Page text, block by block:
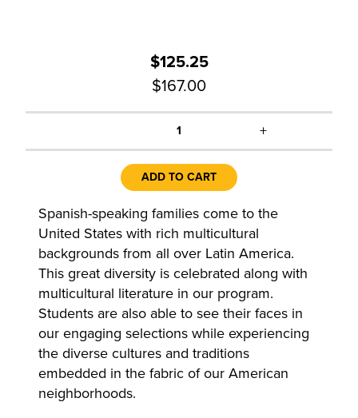
$125.25
$167.00
1 +
ADD TO CART
Spanish-speaking families come to the
United States with rich multicultural
backgrounds from all over Latin America.
This great diversity is celebrated along with
multicultural literature in our program.
Students are also able to see their faces in
our engaging selections while experiencing
the diverse cultures and traditions
embedded in the fabric of our American
neighborhoods.